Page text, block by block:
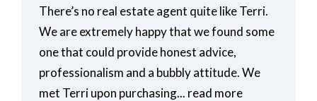
There’s no real estate agent quite like Terri.
We are extremely happy that we found some
one that could provide honest advice,
professionalism and a bubbly attitude. We
met Terri upon purchasing... read more